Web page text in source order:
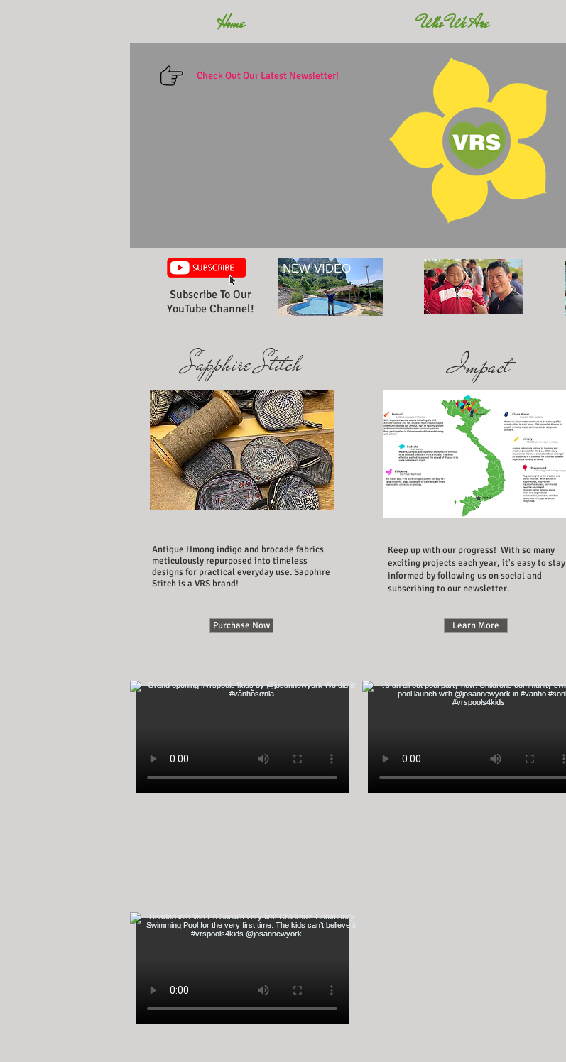
Subscribe To Our
YouTube Channel!
NEW VIDEO
Sapphire Stitch
Antique Hmong indigo and brocade fabrics
meticulously repurposed into timeless
designs for practical everyday use. Sapphire
Stitch is a VRS brand!
Purchase Now
Impact
Keep up with our progress! With so many
exciting projects each year, it's easy to stay
informed by following us on social and
subscribing to our newsletter.
Learn More
Home Who We Are
Check Out Our Latest Newsletter!